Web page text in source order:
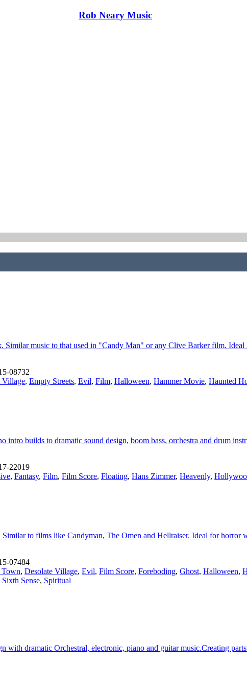
Rob Neary Music
Similar music to that used in "Candy Man" or any Clive Barker film. Ideal
08732
Village, Empty Streets, Evil, Film, Halloween, Hammer Movie, Haunted
builds to dramatic sound design, boom bass, orchestra and drum
22019
, Fantasy, Film, Film Score, Floating, Hans Zimmer, Heavenly,
to films like Candyman, The Omen and Hellraiser. Ideal for horror
07484
Town, Desolate Village, Evil, Film Score, Foreboding, Ghost, Halloween,
Sixth Sense, Spiritual
dramatic Orchestral, electronic, piano and guitar music.Creating